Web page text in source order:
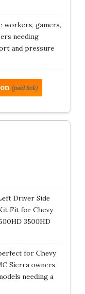
workers, gamers,
needing
and pressure
(paid link)
Driver Side
Fit for Chevy
3500HD
for Chevy
Sierra owners
needing a